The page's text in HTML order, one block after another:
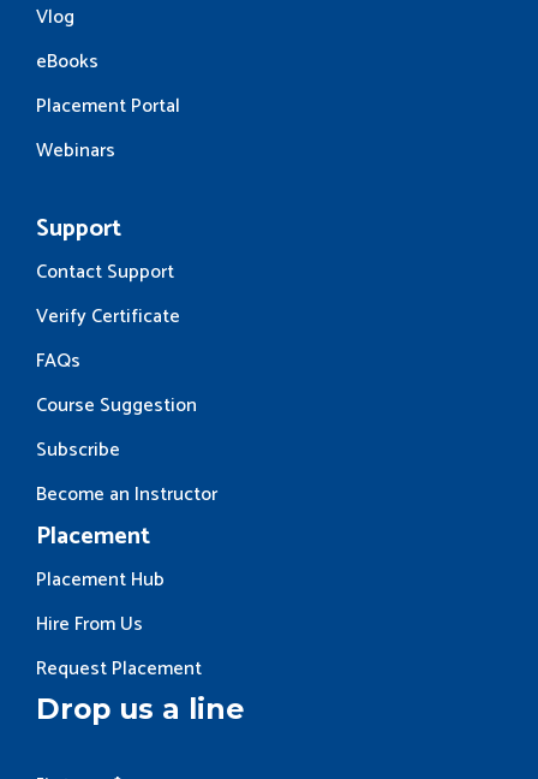
Vlog
eBooks
Placement Portal
Webinars
Support
Contact Support
Verify Certificate
FAQs
Course Suggestion
Subscribe
Become an Instructor
Placement
Placement Hub
Hire From Us
Request Placement
Drop us a line